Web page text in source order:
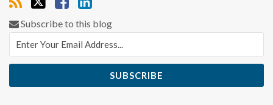
Subscribe to this blog